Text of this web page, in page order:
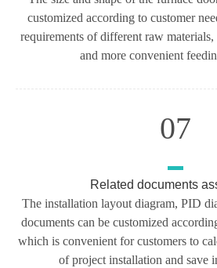
customized according to customer
requirements of different raw
and more convenient
07
Related documents
The installation layout diagram, PID
documents can be customized
which is convenient for customers to
of project installation and save